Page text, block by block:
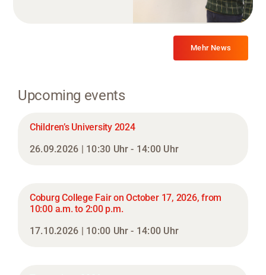
Mehr News
Upcoming events
Children’s University 2024
26.09.2026 | 10:30 Uhr - 14:00 Uhr
Coburg College Fair on October 17, 2026, from
10:00 a.m. to 2:00 p.m.
17.10.2026 | 10:00 Uhr - 14:00 Uhr